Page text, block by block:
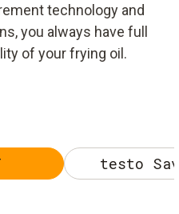
technology and
you always have full
of your frying oil.
testo